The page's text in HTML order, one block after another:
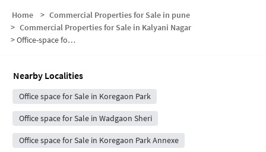
Home > Commercial Properties for Sale in pune
> Commercial Properties for Sale in Kalyani Nagar
>Office-space for sale in Kalyani Nagar
Nearby Localities
Office space for Sale in Koregaon Park
Office space for Sale in Wadgaon Sheri
Office space for Sale in Koregaon Park Annexe